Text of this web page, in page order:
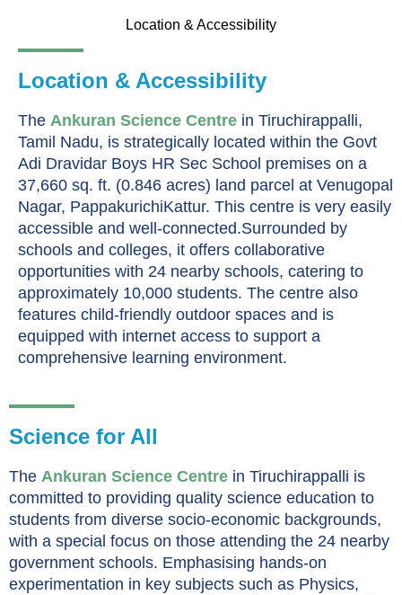
Location & Accessibility
Location & Accessibility
The Ankuran Science Centre in Tiruchirappalli,
Tamil Nadu, is strategically located within the Govt
Adi Dravidar Boys HR Sec School premises on a
37,660 sq. ft. (0.846 acres) land parcel at Venugopal
Nagar, PappakurichiKattur. This centre is very easily
accessible and well-connected.Surrounded by
schools and colleges, it offers collaborative
opportunities with 24 nearby schools, catering to
approximately 10,000 students. The centre also
features child-friendly outdoor spaces and is
equipped with internet access to support a
comprehensive learning environment.
Science for All
The Ankuran Science Centre in Tiruchirappalli is
committed to providing quality science education to
students from diverse socio-economic backgrounds,
with a special focus on those attending the 24 nearby
government schools. Emphasising hands-on
experimentation in key subjects such as Physics,